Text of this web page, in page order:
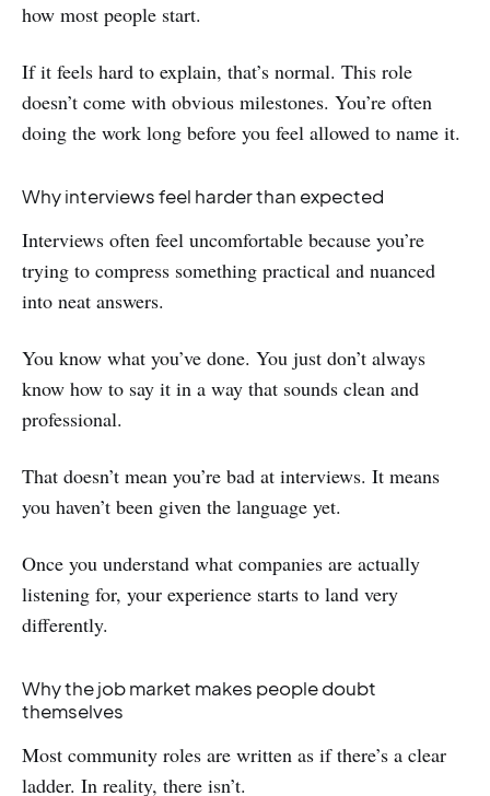
how most people start.
If it feels hard to explain, that’s normal. This role
doesn’t come with obvious milestones. You’re often
doing the work long before you feel allowed to name it.
Why interviews feel harder than expected
Interviews often feel uncomfortable because you’re
trying to compress something practical and nuanced
into neat answers.
You know what you’ve done. You just don’t always
know how to say it in a way that sounds clean and
professional.
That doesn’t mean you’re bad at interviews. It means
you haven’t been given the language yet.
Once you understand what companies are actually
listening for, your experience starts to land very
differently.
Why the job market makes people doubt
themselves
Most community roles are written as if there’s a clear
ladder. In reality, there isn’t.